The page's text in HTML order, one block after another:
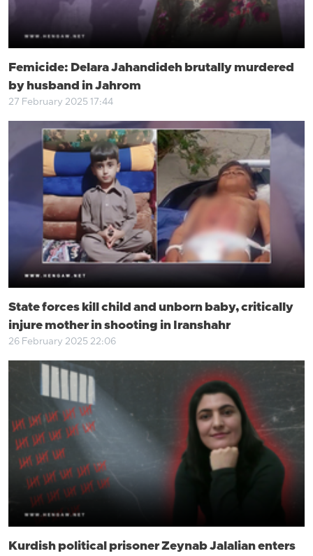
Femicide: Delara Jahandideh brutally murdered
by husband in Jahrom
27 February 2025 17:44
State forces kill child and unborn baby, critically
injure mother in shooting in Iranshahr
26 February 2025 22:06
Kurdish political prisoner Zeynab Jalalian enters